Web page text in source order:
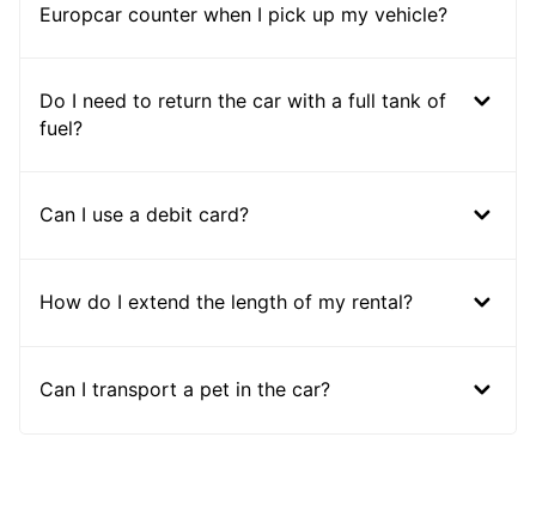
Europcar counter when I pick up my vehicle?
Do I need to return the car with a full tank of
fuel?
Can I use a debit card?
How do I extend the length of my rental?
Can I transport a pet in the car?